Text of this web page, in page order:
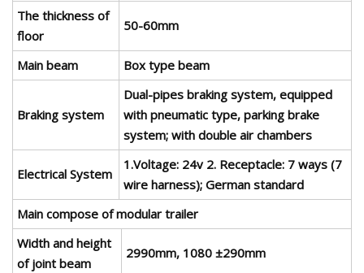
The thickness of
floor
50-60mm
Main beam Box type beam
Braking system
Dual-pipes braking system, equipped
with pneumatic type, parking brake
system; with double air chambers
Electrical System
1.Voltage: 24v 2. Receptacle: 7 ways (7
wire harness); German standard
Main compose of modular trailer
Width and height
of joint beam
2990mm, 1080 ±290mm